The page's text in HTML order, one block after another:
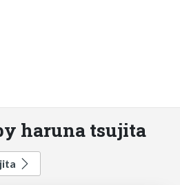
haruna tsujita